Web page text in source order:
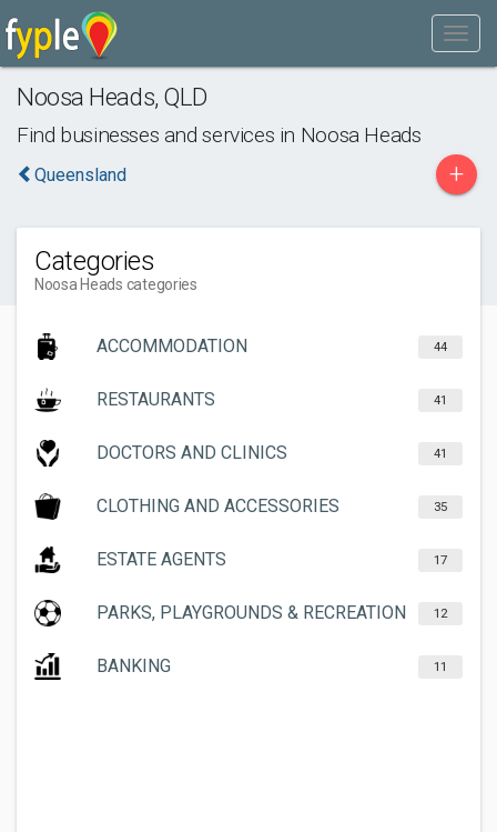
Noosa Heads, QLD
Find businesses and services in Noosa Heads
Queensland +
Categories
Noosa Heads categories
ACCOMMODATION 44
RESTAURANTS 41
DOCTORS AND CLINICS 41
CLOTHING AND ACCESSORIES 35
ESTATE AGENTS 17
PARKS, PLAYGROUNDS & RECREATION 12
BANKING 11